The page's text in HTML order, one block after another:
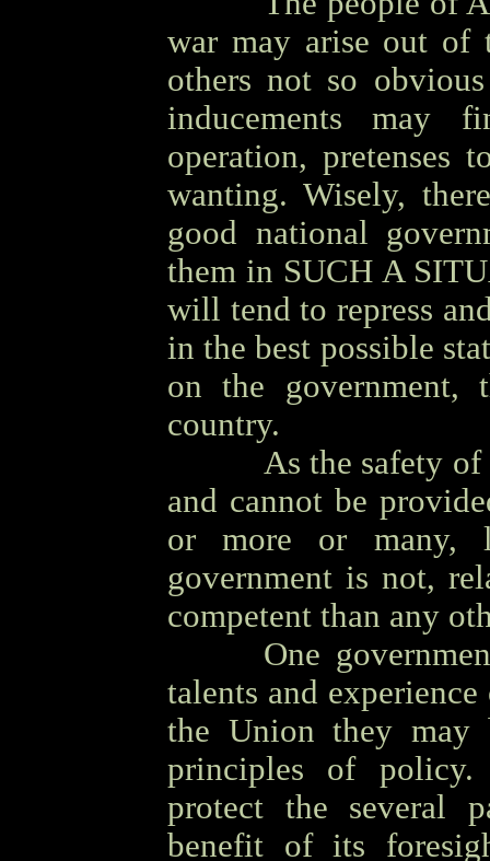
war may arise out of
others not so
inducements may
operation,
wanting. Wisely,
good national
them in SUCH A
will tend to repress
in the best possible
on the government,
country.
As the safety
and cannot be
or more or many,
government is not,
competent than any
One
talents and
the Union they
principles of policy.
protect the several
benefit of its